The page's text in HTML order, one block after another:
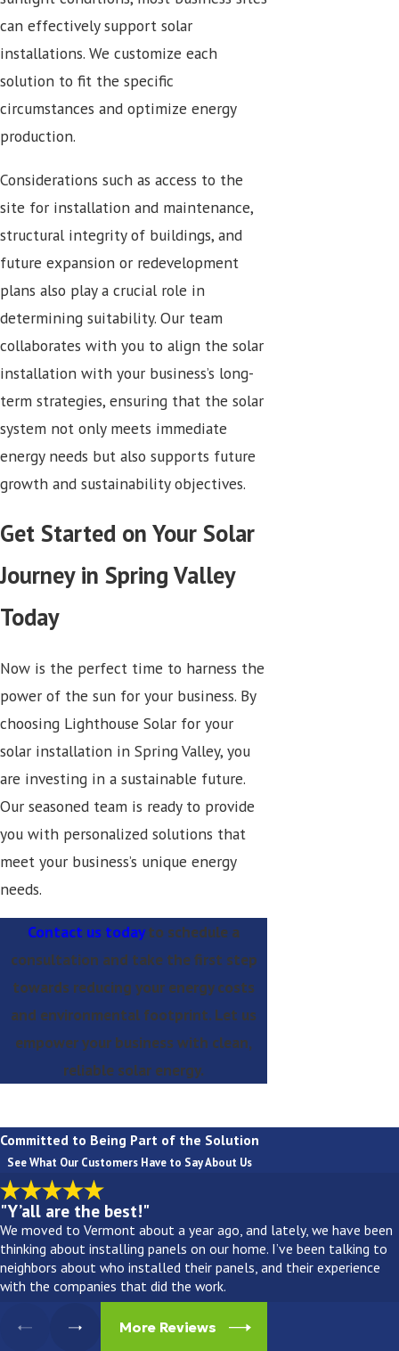
can effectively support solar
installations. We customize each
solution to fit the specific
circumstances and optimize energy
production.
Considerations such as access to the
site for installation and maintenance,
structural integrity of buildings, and
future expansion or redevelopment
plans also play a crucial role in
determining suitability. Our team
collaborates with you to align the solar
installation with your business’s long-
term strategies, ensuring that the solar
system not only meets immediate
energy needs but also supports future
growth and sustainability objectives.
Get Started on Your Solar
Journey in Spring Valley
Today
Now is the perfect time to harness the
power of the sun for your business. By
choosing Lighthouse Solar for your
solar installation in Spring Valley, you
are investing in a sustainable future.
Our seasoned team is ready to provide
you with personalized solutions that
meet your business’s unique energy
needs.
Contact us todayto schedule a
consultation and take the first step
towards reducing your energy costs
and environmental footprint. Let us
empower your business with clean,
reliable solar energy.
Committed to Being Part of the Solution
See What Our Customers Have to Say About Us
"Y’all are the best!"
We moved to Vermont about a year ago, and lately, we have been
thinking about installing panels on our home. I’ve been talking to
neighbors about who installed their panels, and their experience
with the companies that did the work.
More Reviews